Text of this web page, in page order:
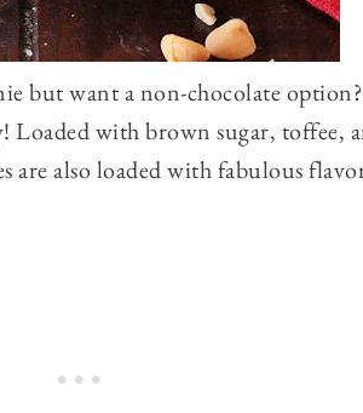
but want a non-chocolate
Loaded with brown sugar, toffee,
are also loaded with fabulous